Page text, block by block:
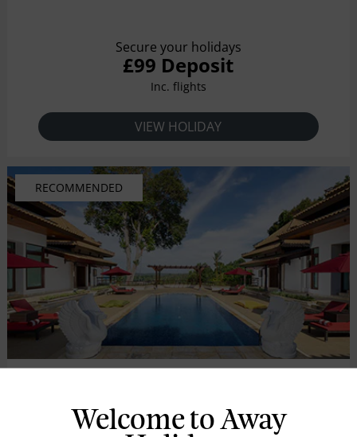
Secure your holidays
£99 Deposit
Inc. flights
VIEW HOLIDAY
RECOMMENDED
Indra Maya Villa
Welcome to Away